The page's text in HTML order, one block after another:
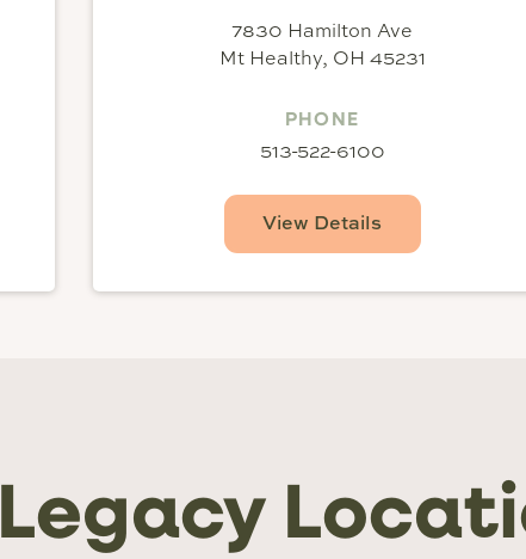
7830 Hamilton Ave
Mt Healthy, OH 45231
PHONE
513-522-6100
View Details
Legacy